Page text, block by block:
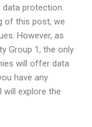
protection.
of this post, we
However, as
Group 1, the only
will offer data
have any
explore the